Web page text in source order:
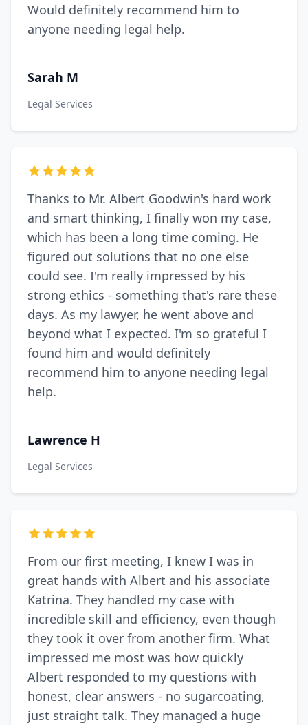
Would definitely recommend him to
anyone needing legal help.
Sarah M
Legal Services
Thanks to Mr. Albert Goodwin's hard work
and smart thinking, I finally won my case,
which has been a long time coming. He
figured out solutions that no one else
could see. I'm really impressed by his
strong ethics - something that's rare these
days. As my lawyer, he went above and
beyond what I expected. I'm so grateful I
found him and would definitely
recommend him to anyone needing legal
help.
Lawrence H
Legal Services
From our first meeting, I knew I was in
great hands with Albert and his associate
Katrina. They handled my case with
incredible skill and efficiency, even though
they took it over from another firm. What
impressed me most was how quickly
Albert responded to my questions with
honest, clear answers - no sugarcoating,
just straight talk. They managed a huge